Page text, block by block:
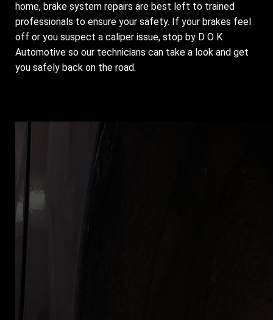
home, brake system repairs are best left to trained
professionals to ensure your safety. If your brakes feel
off or you suspect a caliper issue, stop by D O K
Automotive so our technicians can take a look and get
you safely back on the road.